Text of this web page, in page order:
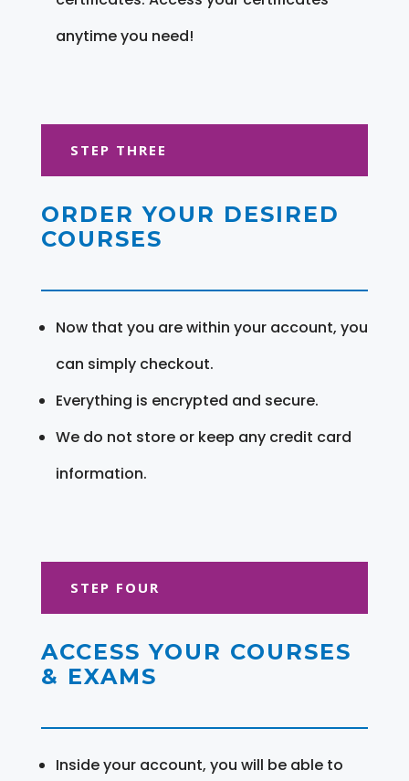
anytime you need!
STEP THREE
ORDER YOUR DESIRED
COURSES
Now that you are within your account, you
can simply checkout.
Everything is encrypted and secure.
We do not store or keep any credit card
information.
STEP FOUR
ACCESS YOUR COURSES
& EXAMS
Inside your account, you will be able to